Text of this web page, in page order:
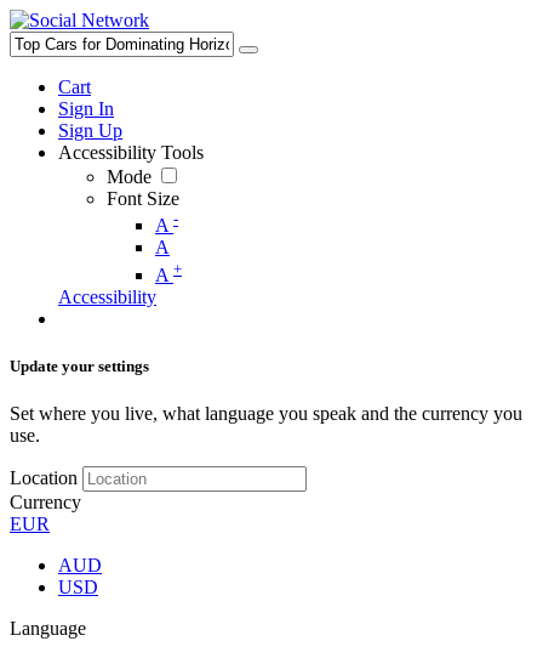
Cart
Sign In
Sign Up
Accessibility Tools
Mode
Font Size
A -
A
A +
Accessibility
Update your settings
Set where you live, what language you speak and the currency you
use.
Location
Currency
EUR
AUD
USD
Language